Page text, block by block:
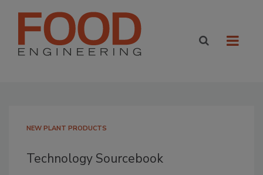
NEW PLANT PRODUCTS
Technology Sourcebook